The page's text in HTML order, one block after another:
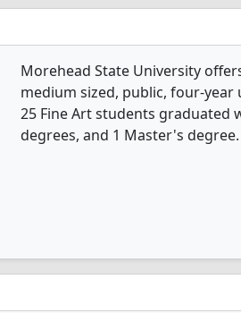
Morehead State University
medium sized, public, four-
25 Fine Art students graduated
degrees, and 1 Master's degree.